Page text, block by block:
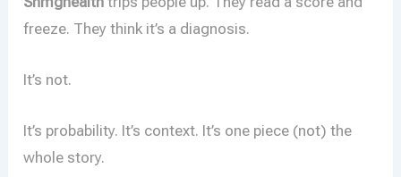
freeze. They think it’s a diagnosis.
It’s not.
It’s probability. It’s context. It’s one piece (not) the
whole story.